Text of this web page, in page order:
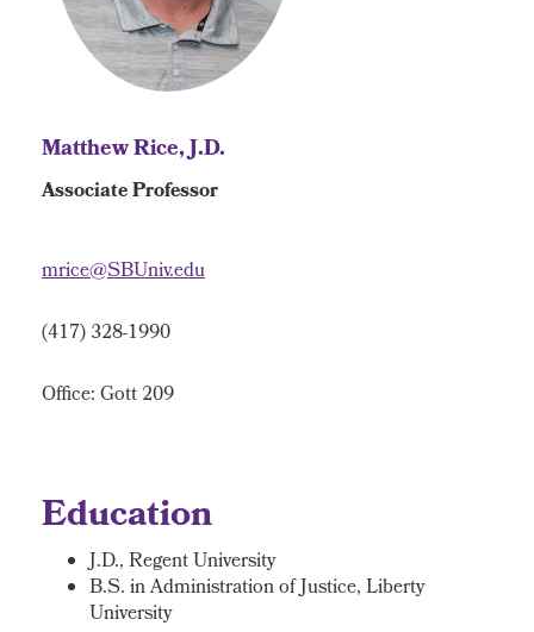
Matthew Rice, J.D.
Associate Professor
mrice@SBUniv.edu
(417) 328-1990
Office: Gott 209
Education
J.D., Regent University
B.S. in Administration of Justice, Liberty
University